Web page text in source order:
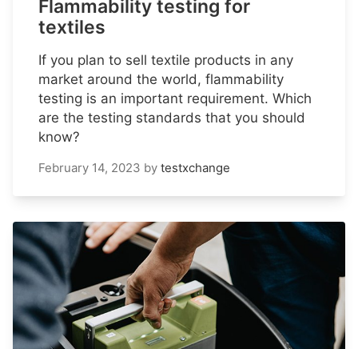
Flammability testing for
textiles
If you plan to sell textile products in any
market around the world, flammability
testing is an important requirement. Which
are the testing standards that you should
know?
February 14, 2023 by testxchange